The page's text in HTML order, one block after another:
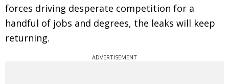
forces driving desperate competition for a
handful of jobs and degrees, the leaks will keep
returning.
ADVERTISEMENT